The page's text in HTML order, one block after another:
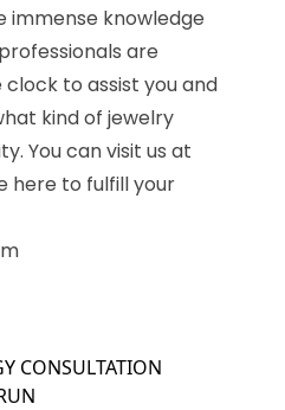
immense knowledge
are
to assist you and
kind of jewelry
You can visit us at
here to fulfill your
CONSULTATION